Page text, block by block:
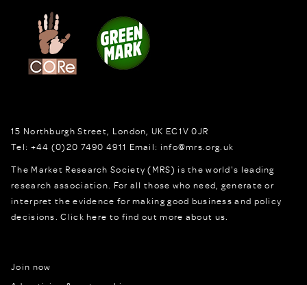
15 Northburgh Street London, UK EC1V 0JR
Tel: +44 (0)20 7490 4911 Email: info@mrs.org.uk
The Market Research Society (MRS) is the world's leading
research association. For all those who need, generate or
interpret the evidence for making good business and policy
decisions.Click here to find out more about us.
Join now